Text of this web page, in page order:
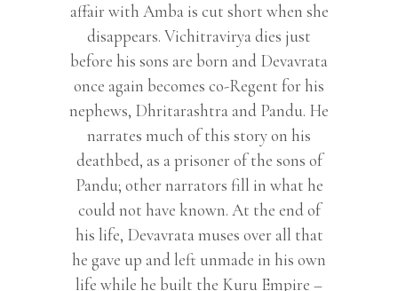
affair with Amba is cut short when she
disappears. Vichitravirya dies just
before his sons are born and Devavrata
once again becomes co-Regent for his
nephews, Dhritarashtra and Pandu. He
narrates much of this story on his
deathbed, as a prisoner of the sons of
Pandu; other narrators fill in what he
could not have known. At the end of
his life, Devavrata muses over all that
he gave up and left unmade in his own
life while he built the Kuru Empire –